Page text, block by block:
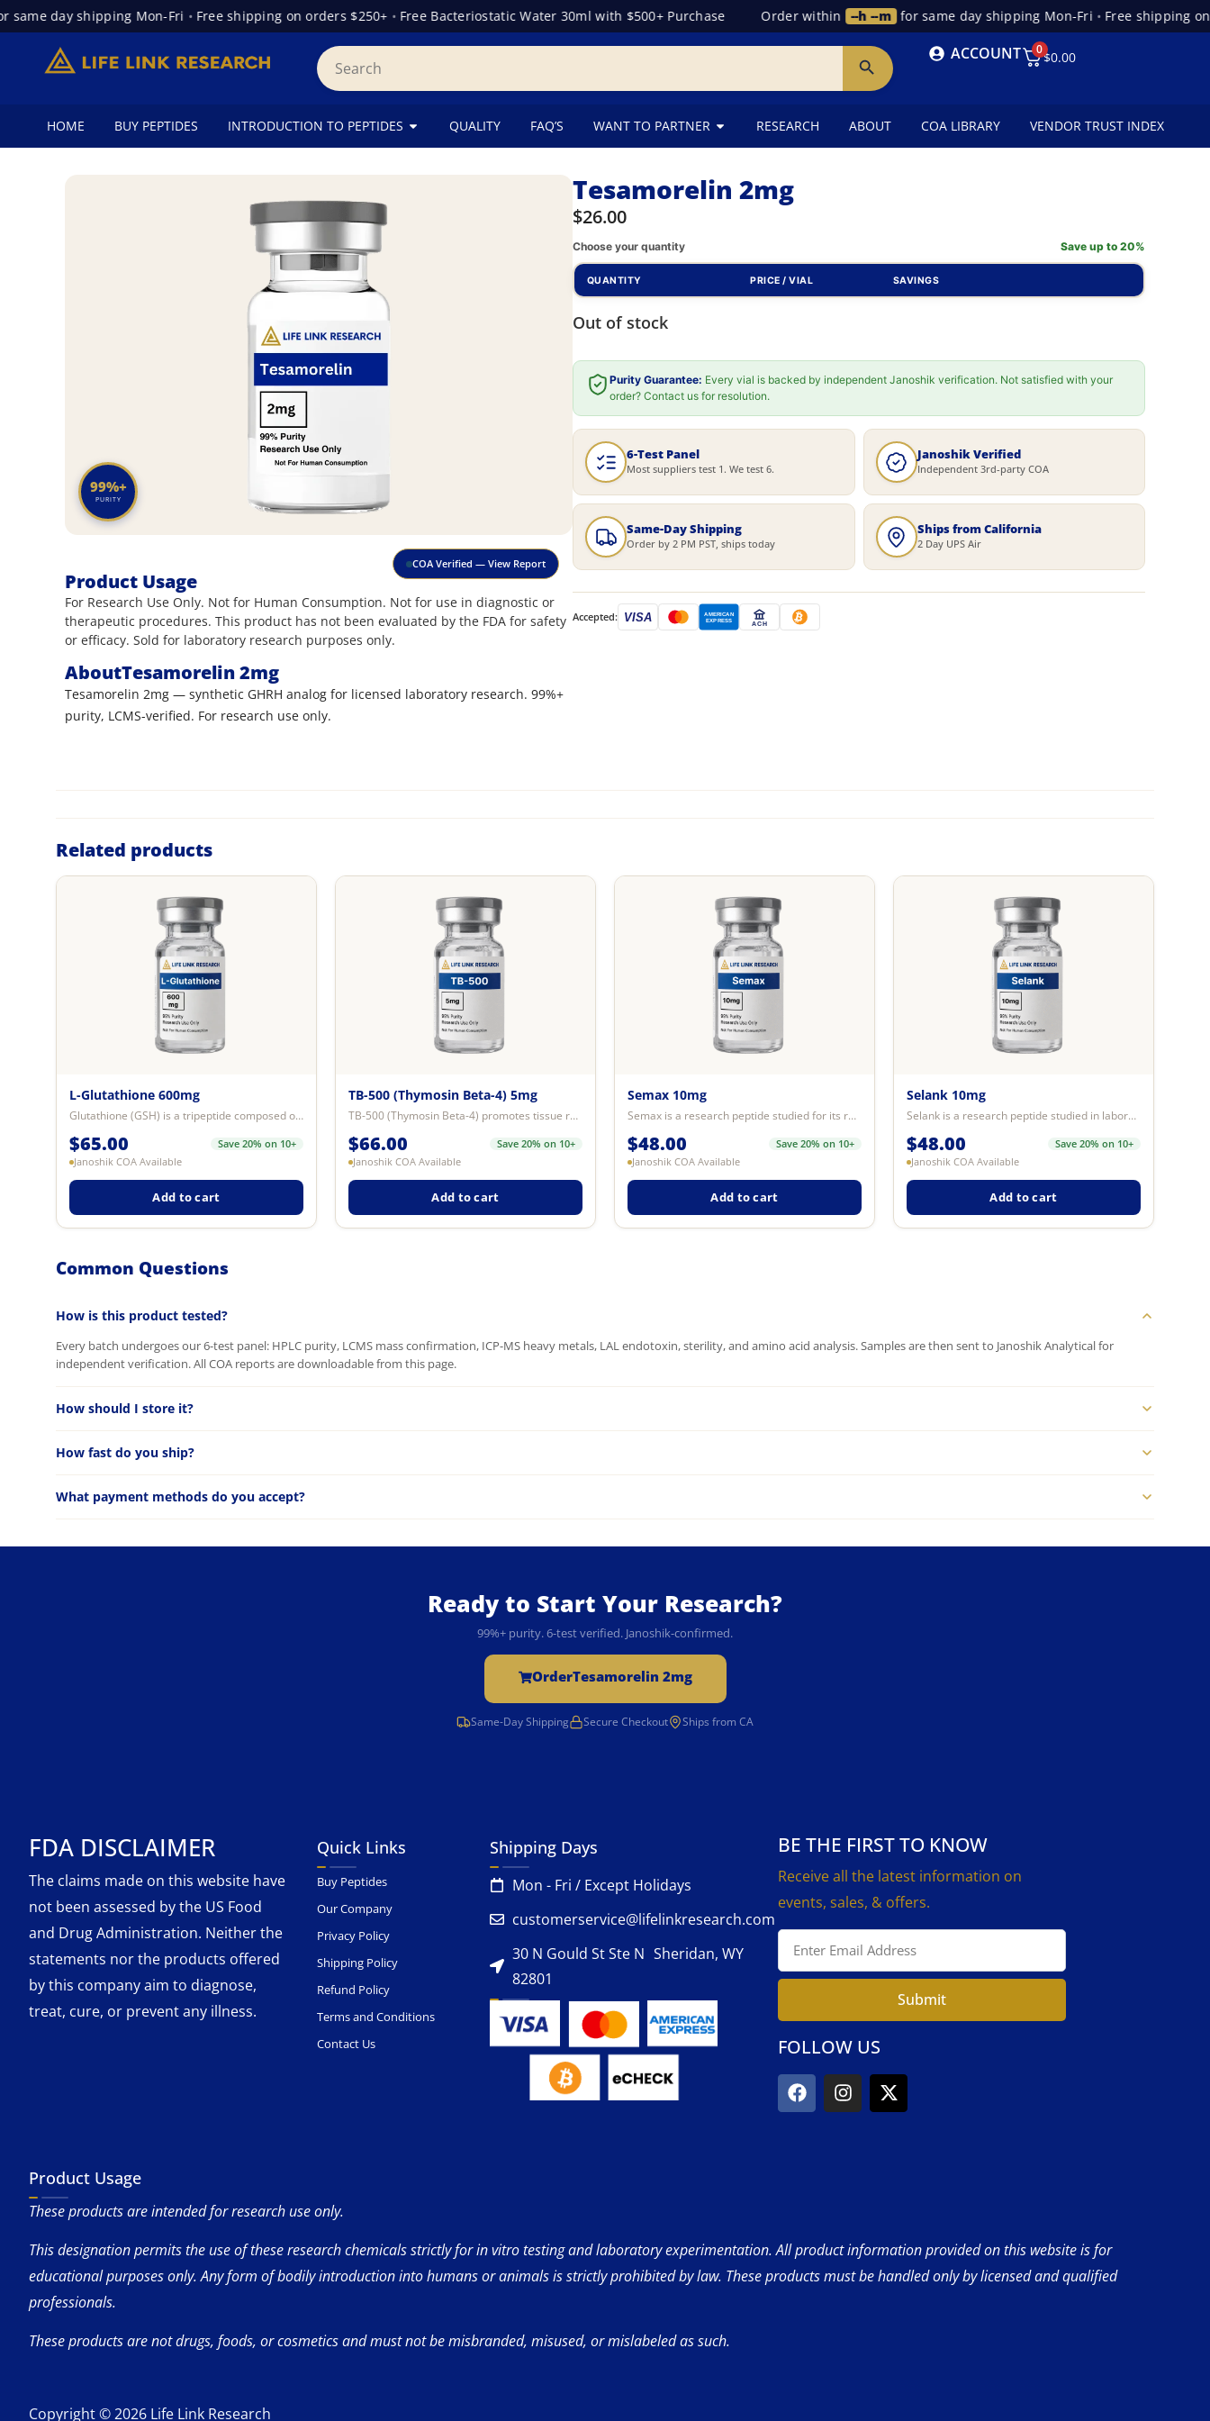
day shipping Mon-Fri • Free shipping on orders $250+ • Free Bacteriostatic Water 30ml with $500+ Purchase Order within --h --m for same day shipping Mon-Fri • Free shipping on
ACCOUNT 0$0.00
HOME BUY PEPTIDES INTRODUCTION TO PEPTIDES QUALITY FAQ’S WANT TO PARTNER RESEARCH ABOUT COA LIBRARY VENDOR TRUST INDEX
99%+
PURITY
COA Verified — View Report
Product Usage
For Research Use Only. Not for Human Consumption. Not for use in diagnostic or
therapeutic procedures. This product has not been evaluated by the FDA for safety
or efficacy. Sold for laboratory research purposes only.
AboutTesamorelin 2mg
Tesamorelin 2mg — synthetic GHRH analog for licensed laboratory research. 99%+
purity, LCMS-verified. For research use only.
Tesamorelin 2mg
$26.00
Choose your quantity Save up to 20%
QUANTITY PRICE / VIAL SAVINGS
Out of stock
Purity Guarantee: Every vial is backed by independent Janoshik verification. Not satisfied with your
order? Contact us for resolution.
6-Test Panel
Most suppliers test 1. We test 6.
Janoshik Verified
Independent 3rd-party COA
Same-Day Shipping
Order by 2 PM PST, ships today
Ships from California
2 Day UPS Air
Accepted: VISA AMERICAN
EXPRESS ACH
Related products
L-Glutathione 600mg
Glutathione (GSH) is a tripeptide composed of glutamine, cysteine, and glycin...
$65.00
Save 20% on 10+
Janoshik COA Available
Add to cart
TB-500 (Thymosin Beta-4) 5mg
TB-500 (Thymosin Beta-4) promotes tissue repair and wound healing, improves c...
$66.00
Save 20% on 10+
Janoshik COA Available
Add to cart
Semax 10mg
Semax is a research peptide studied for its role in supporting neural signali...
$48.00
Save 20% on 10+
Janoshik COA Available
Add to cart
Selank 10mg
Selank is a research peptide studied in laboratory models for its interaction...
$48.00
Save 20% on 10+
Janoshik COA Available
Add to cart
Common Questions
How is this product tested?
Every batch undergoes our 6-test panel: HPLC purity, LCMS mass confirmation, ICP-MS heavy metals, LAL endotoxin, sterility, and amino acid analysis. Samples are then sent to Janoshik Analytical for
independent verification. All COA reports are downloadable from this page.
How should I store it?
How fast do you ship?
What payment methods do you accept?
Ready to Start Your Research?
99%+ purity. 6-test verified. Janoshik-confirmed.
OrderTesamorelin 2mg
Same-Day Shipping Secure Checkout Ships from CA
FDA DISCLAIMER
The claims made on this website have
not been assessed by the US Food
and Drug Administration. Neither the
statements nor the products offered
by this company aim to diagnose,
treat, cure, or prevent any illness.
Quick Links
Buy Peptides
Our Company
Privacy Policy
Shipping Policy
Refund Policy
Terms and Conditions
Contact Us
Shipping Days
Mon - Fri / Except Holidays
customerservice@lifelinkresearch.com
30 N Gould St Ste N Sheridan, WY
82801
BE THE FIRST TO KNOW
Receive all the latest information on
events, sales, & offers.
Submit
FOLLOW US
Product Usage
These products are intended for research use only.
This designation permits the use of these research chemicals strictly for in vitro testing and laboratory experimentation. All product information provided on this website is for
educational purposes only. Any form of bodily introduction into humans or animals is strictly prohibited by law. These products must be handled only by licensed and qualified
professionals.
These products are not drugs, foods, or cosmetics and must not be misbranded, misused, or mislabeled as such.
Copyright © 2026 Life Link Research